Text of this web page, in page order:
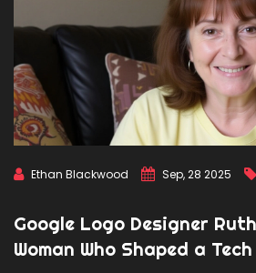
Ethan Blackwood Sep, 28 2025
Google Logo Designer
Woman Who Shaped a